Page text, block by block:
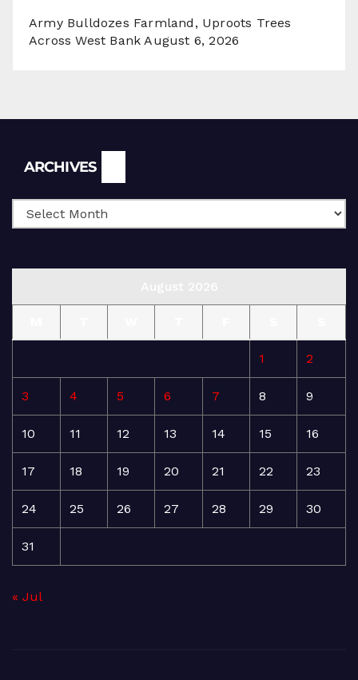
Army Bulldozes Farmland, Uproots Trees
Across West Bank August 6, 2026
ARCHIVES
1 2
3 4 5 6 7 8 9
10 11 12 13 14 15 16
17 18 19 20 21 22 23
24 25 26 27 28 29 30
31
« Jul